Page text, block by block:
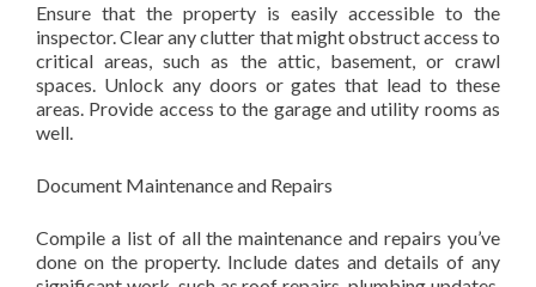
Ensure that the property is easily accessible to the
inspector. Clear any clutter that might obstruct access to
critical areas, such as the attic, basement, or crawl
spaces. Unlock any doors or gates that lead to these
areas. Provide access to the garage and utility rooms as
well.
Document Maintenance and Repairs
Compile a list of all the maintenance and repairs you’ve
done on the property. Include dates and details of any